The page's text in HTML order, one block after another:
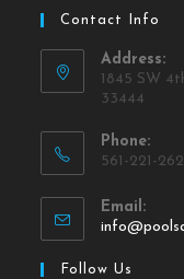
Contact Info
Address:
1845 SW
33444
Phone:
561-221-
Email:
Follow Us